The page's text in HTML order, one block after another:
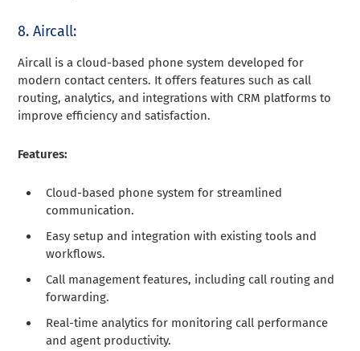
8. Aircall:
Aircall is a cloud-based phone system developed for
modern contact centers. It offers features such as call
routing, analytics, and integrations with CRM platforms to
improve efficiency and satisfaction.
Features:
Cloud-based phone system for streamlined
communication.
Easy setup and integration with existing tools and
workflows.
Call management features, including call routing and
forwarding.
Real-time analytics for monitoring call performance
and agent productivity.